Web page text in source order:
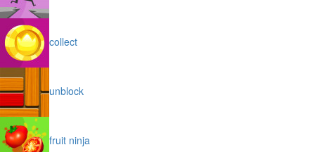
collect
unblock
fruit ninja